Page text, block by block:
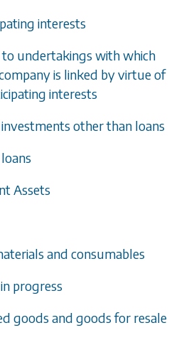
interests
to undertakings with which
is linked by virtue of
interests
other than loans
Assets
and consumables
progress
goods and goods for resale